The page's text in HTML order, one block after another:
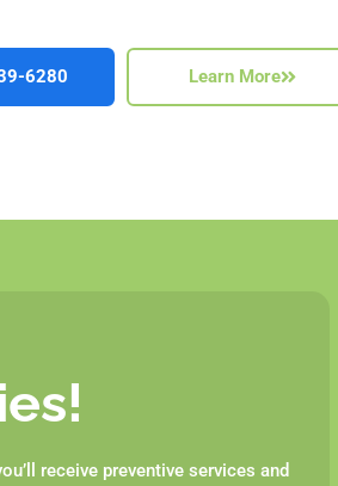
6280 Learn More
receive preventive services and